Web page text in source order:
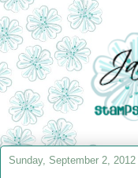
Sunday, September 2, 2012